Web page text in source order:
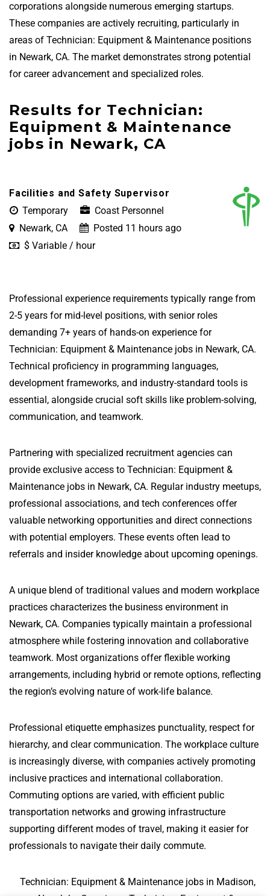
corporations alongside numerous emerging startups.
These companies are actively recruiting, particularly in
areas of Technician: Equipment & Maintenance positions
in Newark, CA. The market demonstrates strong potential
for career advancement and specialized roles.
Results for Technician:
Equipment & Maintenance
jobs in Newark, CA
Facilities and Safety Supervisor
Temporary
Coast Personnel
Newark, CA
Posted 11 hours ago
$ Variable / hour
Professional experience requirements typically range from
2-5 years for mid-level positions, with senior roles
demanding 7+ years of hands-on experience for
Technician: Equipment & Maintenance jobs in Newark, CA.
Technical proficiency in programming languages,
development frameworks, and industry-standard tools is
essential, alongside crucial soft skills like problem-solving,
communication, and teamwork.
Partnering with specialized recruitment agencies can
provide exclusive access to Technician: Equipment &
Maintenance jobs in Newark, CA. Regular industry meetups,
professional associations, and tech conferences offer
valuable networking opportunities and direct connections
with potential employers. These events often lead to
referrals and insider knowledge about upcoming openings.
A unique blend of traditional values and modern workplace
practices characterizes the business environment in
Newark, CA. Companies typically maintain a professional
atmosphere while fostering innovation and collaborative
teamwork. Most organizations offer flexible working
arrangements, including hybrid or remote options, reflecting
the region’s evolving nature of work-life balance.
Professional etiquette emphasizes punctuality, respect for
hierarchy, and clear communication. The workplace culture
is increasingly diverse, with companies actively promoting
inclusive practices and international collaboration.
Commuting options are varied, with efficient public
transportation networks and growing infrastructure
supporting different modes of travel, making it easier for
professionals to navigate their daily commute.
Technician: Equipment & Maintenance jobs in Madison,